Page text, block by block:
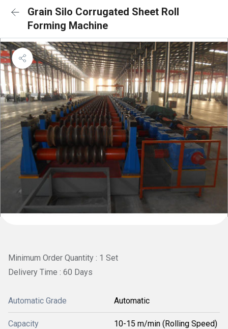
Grain Silo Corrugated Sheet Roll
Forming Machine
Minimum Order Quantity : 1 Set
Delivery Time : 60 Days
Automatic Grade Automatic
Capacity 10-15 m/min (Rolling Speed)